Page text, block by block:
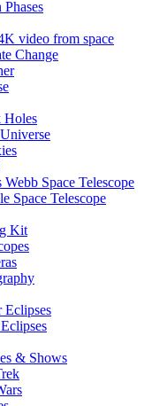
video from space
Change
Holes
Webb Space Telescope
Space Telescope
Kit
Eclipses
& Shows